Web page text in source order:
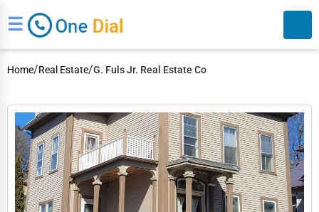
☰
Search
Home/Real Estate/G. Fuls Jr. Real Estate Co